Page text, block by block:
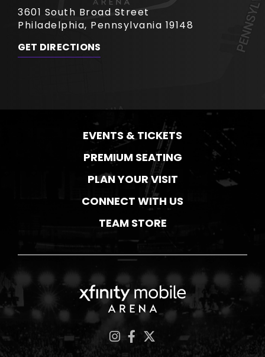
3601 South Broad Street
Philadelphia, Pennsylvania 19148
GET DIRECTIONS
EVENTS & TICKETS
PREMIUM SEATING
PLAN YOUR VISIT
CONNECT WITH US
TEAM STORE
Xfinity Mobile